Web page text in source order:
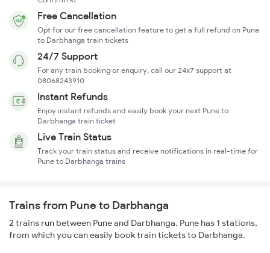
Free Cancellation
Opt for our free cancellation feature to get a full refund on Pune
to Darbhanga train tickets
24/7 Support
For any train booking or enquiry, call our 24x7 support at
08068243910
Instant Refunds
Enjoy instant refunds and easily book your next Pune to
Darbhanga train ticket
Live Train Status
Track your train status and receive notifications in real-time for
Pune to Darbhanga trains
Trains from Pune to Darbhanga
2 trains run between Pune and Darbhanga. Pune has 1 stations,
from which you can easily book train tickets to Darbhanga.